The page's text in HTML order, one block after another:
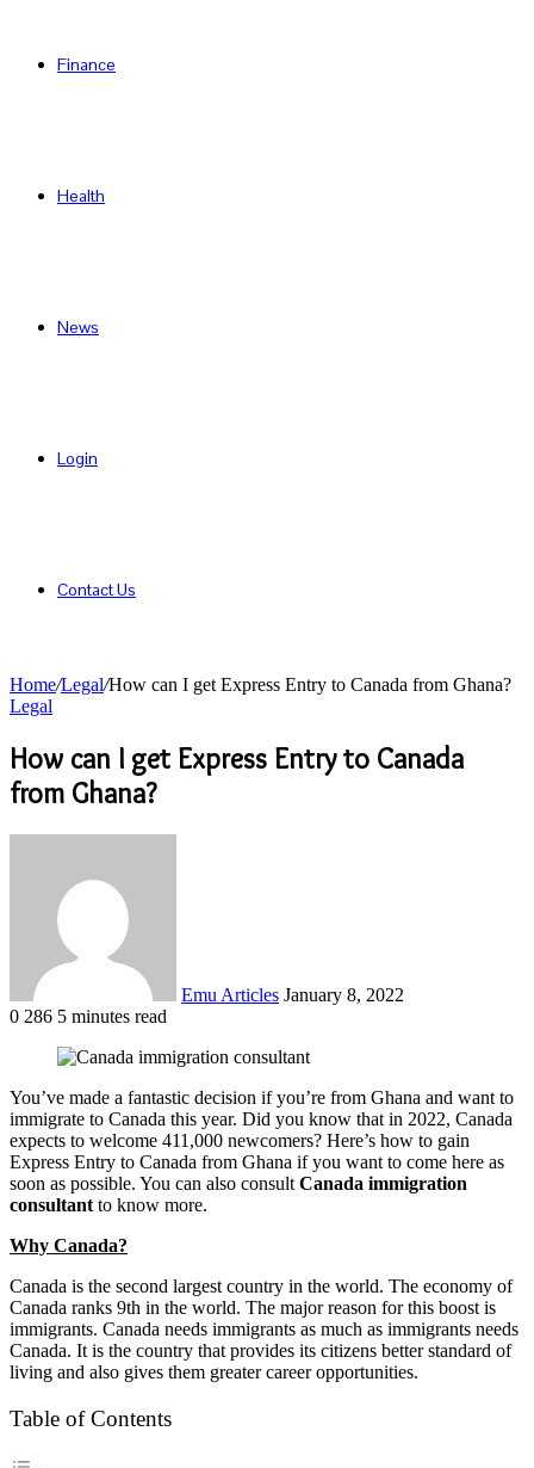
Finance
Health
News
Login
Contact Us
Home/Legal/How can I get Express Entry to Canada from Ghana?
Legal
How can I get Express Entry to Canada
from Ghana?
Emu Articles January 8, 2022
0 286 5 minutes read
You’ve made a fantastic decision if you’re from Ghana and want to
immigrate to Canada this year. Did you know that in 2022, Canada
expects to welcome 411,000 newcomers? Here’s how to gain
Express Entry to Canada from Ghana if you want to come here as
soon as possible. You can also consult Canada immigration
consultant to know more.
Why Canada?
Canada is the second largest country in the world. The economy of
Canada ranks 9th in the world. The major reason for this boost is
immigrants. Canada needs immigrants as much as immigrants needs
Canada. It is the country that provides its citizens better standard of
living and also gives them greater career opportunities.
Table of Contents